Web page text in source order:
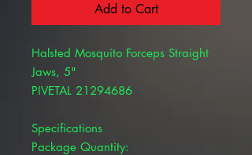
Add to Cart
Halsted Mosquito Forceps Straight
Jaws, 5"
PIVETAL 21294686
Specifications
Package Quantity: